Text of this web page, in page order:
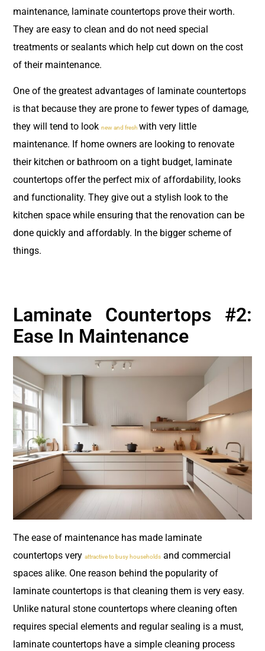
maintenance, laminate countertops prove their worth.
They are easy to clean and do not need special
treatments or sealants which help cut down on the cost
of their maintenance.
One of the greatest advantages of laminate countertops
is that because they are prone to fewer types of damage,
they will tend to look new and fresh with very little
maintenance. If home owners are looking to renovate
their kitchen or bathroom on a tight budget, laminate
countertops offer the perfect mix of affordability, looks
and functionality. They give out a stylish look to the
kitchen space while ensuring that the renovation can be
done quickly and affordably. In the bigger scheme of
things.
Laminate Countertops #2:
Ease In Maintenance
The ease of maintenance has made laminate
countertops very attractive to busy households and commercial
spaces alike. One reason behind the popularity of
laminate countertops is that cleaning them is very easy.
Unlike natural stone countertops where cleaning often
requires special elements and regular sealing is a must,
laminate countertops have a simple cleaning process